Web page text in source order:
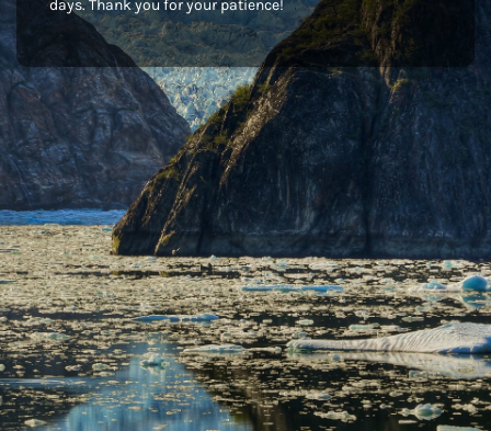
days. Thank you for your patience!